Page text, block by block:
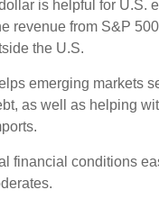
is helpful for U.S.
revenue from S&P
the U.S.
emerging markets
as well as helping
financial conditions